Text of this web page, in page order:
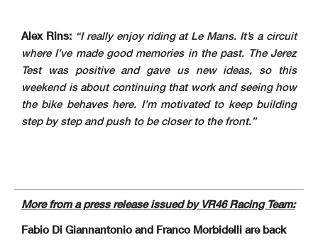
Alex Rins: “I really enjoy riding at Le Mans. It’s a circuit
where I’ve made good memories in the past. The Jerez
Test was positive and gave us new ideas, so this
weekend is about continuing that work and seeing how
the bike behaves here. I’m motivated to keep building
step by step and push to be closer to the front.”
More from a press release issued by VR46 Racing Team:
Fabio Di Giannantonio and Franco Morbidelli are back